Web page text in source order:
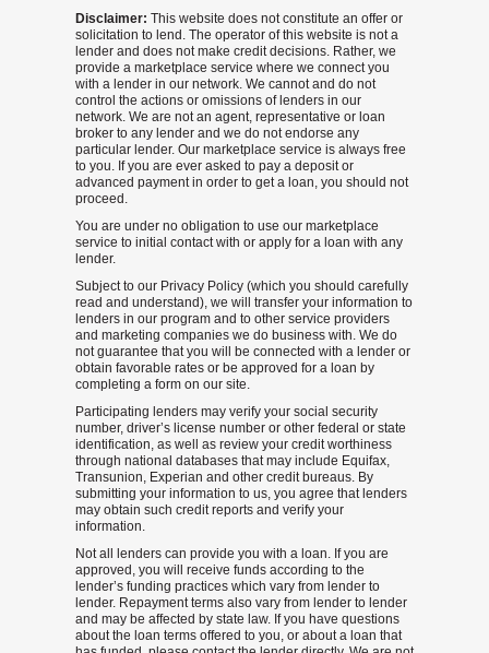
Disclaimer: This website does not constitute an offer or
solicitation to lend. The operator of this website is not a
lender and does not make credit decisions. Rather, we
provide a marketplace service where we connect you
with a lender in our network. We cannot and do not
control the actions or omissions of lenders in our
network. We are not an agent, representative or loan
broker to any lender and we do not endorse any
particular lender. Our marketplace service is always free
to you. If you are ever asked to pay a deposit or
advanced payment in order to get a loan, you should not
proceed.
You are under no obligation to use our marketplace
service to initial contact with or apply for a loan with any
lender.
Subject to our Privacy Policy (which you should carefully
read and understand), we will transfer your information to
lenders in our program and to other service providers
and marketing companies we do business with. We do
not guarantee that you will be connected with a lender or
obtain favorable rates or be approved for a loan by
completing a form on our site.
Participating lenders may verify your social security
number, driver’s license number or other federal or state
identification, as well as review your credit worthiness
through national databases that may include Equifax,
Transunion, Experian and other credit bureaus. By
submitting your information to us, you agree that lenders
may obtain such credit reports and verify your
information.
Not all lenders can provide you with a loan. If you are
approved, you will receive funds according to the
lender’s funding practices which vary from lender to
lender. Repayment terms also vary from lender to lender
and may be affected by state law. If you have questions
about the loan terms offered to you, or about a loan that